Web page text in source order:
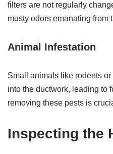
filters are not regularly
musty odors emanating from
Animal Infestation
Small animals like rodents
into the ductwork, leading to
removing these pests is
Inspecting the